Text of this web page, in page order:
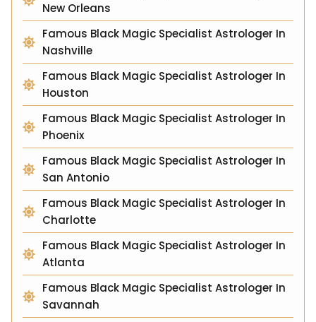
New Orleans
Famous Black Magic Specialist Astrologer In
Nashville
Famous Black Magic Specialist Astrologer In
Houston
Famous Black Magic Specialist Astrologer In
Phoenix
Famous Black Magic Specialist Astrologer In
San Antonio
Famous Black Magic Specialist Astrologer In
Charlotte
Famous Black Magic Specialist Astrologer In
Atlanta
Famous Black Magic Specialist Astrologer In
Savannah